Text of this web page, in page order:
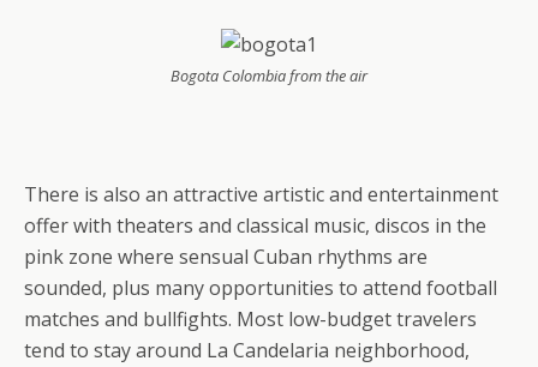
Bogota Colombia from the air
There is also an attractive artistic and entertainment
offer with theaters and classical music, discos in the
pink zone where sensual Cuban rhythms are
sounded, plus many opportunities to attend football
matches and bullfights. Most low-budget travelers
tend to stay around La Candelaria neighborhood,